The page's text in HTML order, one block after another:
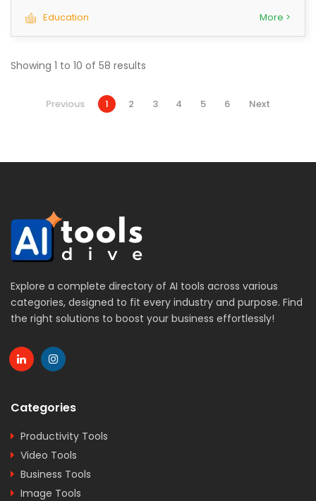
Education More >
Showing 1 to 10 of 58 results
Previous 1 2 3 4 5 6 Next
Explore a complete directory of AI tools across various
categories, designed to fit every industry and purpose. Find
the right solutions to boost your business effortlessly!
Categories
Productivity Tools
Video Tools
Business Tools
Image Tools